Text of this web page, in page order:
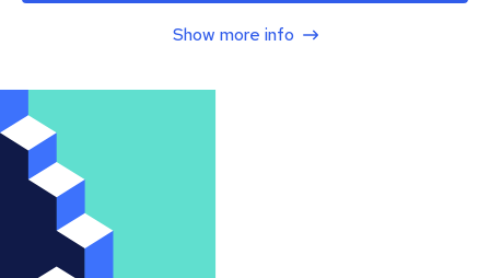
Show more info